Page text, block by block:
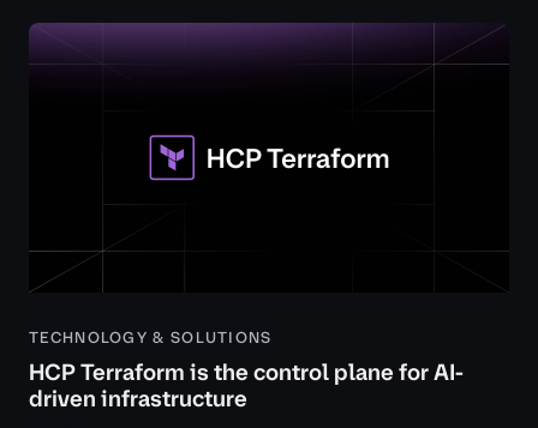
TECHNOLOGY & SOLUTIONS
HCP Terraform is the control plane for AI-
driven infrastructure